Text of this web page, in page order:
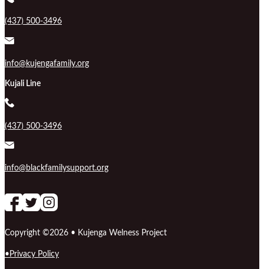
(437) 500-3496
info@kujengafamily.org
Kujali Line
(437) 500-3496
info@blackfamilysupport.org
Copyright ©2026 • Kujenga Welness Project
Privacy Policy
Follow us on Facebook
follow our channel
Follow us on Instagram